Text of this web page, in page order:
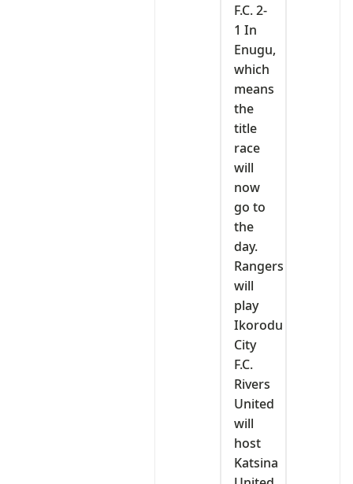
F.C. 2-
1 In
Enugu,
which
means
the
title
race
will
now
go to
the
day.
Rangers
will
play
Ikorodu
City
F.C.
Rivers
United
will
host
Katsina